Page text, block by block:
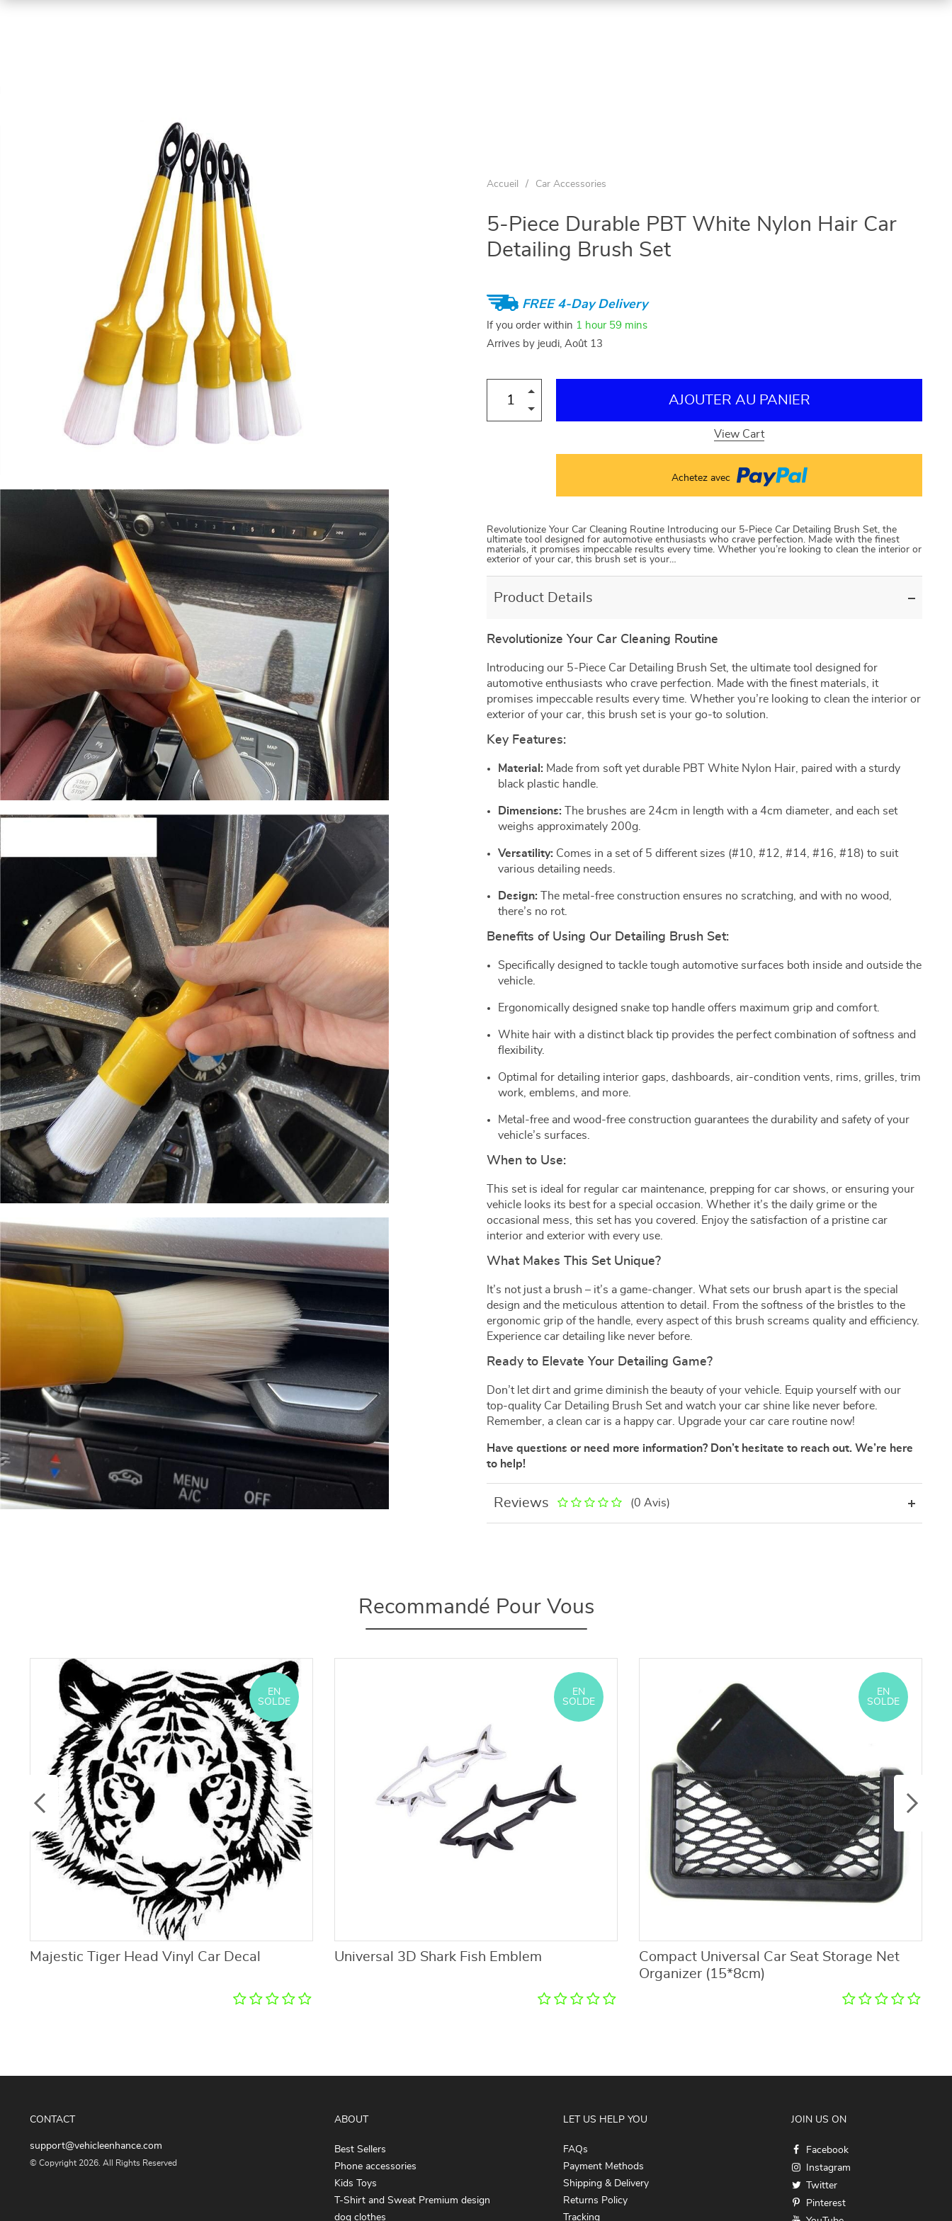
Accueil / Car Accessories
5-Piece Durable PBT White Nylon Hair Car
Detailing Brush Set
FREE 4-Day Delivery
If you order within 1 hour 59 mins
Arrives by jeudi, Août 13
AJOUTER AU PANIER
View Cart
Achetez avec
Revolutionize Your Car Cleaning Routine Introducing our 5-Piece Car Detailing Brush Set, the
ultimate tool designed for automotive enthusiasts who crave perfection. Made with the finest
materials, it promises impeccable results every time. Whether you’re looking to clean the interior or
exterior of your car, this brush set is your…
Product Details
Revolutionize Your Car Cleaning Routine
Introducing our 5-Piece Car Detailing Brush Set, the ultimate tool designed for
automotive enthusiasts who crave perfection. Made with the finest materials, it
promises impeccable results every time. Whether you’re looking to clean the interior or
exterior of your car, this brush set is your go-to solution.
Key Features:
Material: Made from soft yet durable PBT White Nylon Hair, paired with a sturdy
black plastic handle.
Dimensions: The brushes are 24cm in length with a 4cm diameter, and each set
weighs approximately 200g.
Versatility: Comes in a set of 5 different sizes (#10, #12, #14, #16, #18) to suit
various detailing needs.
Design: The metal-free construction ensures no scratching, and with no wood,
there’s no rot.
Benefits of Using Our Detailing Brush Set:
Specifically designed to tackle tough automotive surfaces both inside and outside the
vehicle.
Ergonomically designed snake top handle offers maximum grip and comfort.
White hair with a distinct black tip provides the perfect combination of softness and
flexibility.
Optimal for detailing interior gaps, dashboards, air-condition vents, rims, grilles, trim
work, emblems, and more.
Metal-free and wood-free construction guarantees the durability and safety of your
vehicle’s surfaces.
When to Use:
This set is ideal for regular car maintenance, prepping for car shows, or ensuring your
vehicle looks its best for a special occasion. Whether it’s the daily grime or the
occasional mess, this set has you covered. Enjoy the satisfaction of a pristine car
interior and exterior with every use.
What Makes This Set Unique?
It’s not just a brush – it’s a game-changer. What sets our brush apart is the special
design and the meticulous attention to detail. From the softness of the bristles to the
ergonomic grip of the handle, every aspect of this brush screams quality and efficiency.
Experience car detailing like never before.
Ready to Elevate Your Detailing Game?
Don’t let dirt and grime diminish the beauty of your vehicle. Equip yourself with our
top-quality Car Detailing Brush Set and watch your car shine like never before.
Remember, a clean car is a happy car. Upgrade your car care routine now!
Have questions or need more information? Don’t hesitate to reach out. We’re here
to help!
Reviews (0 Avis)
Recommandé Pour Vous
Majestic Tiger Head Vinyl Car Decal
EN
SOLDE
Universal 3D Shark Fish Emblem
EN
SOLDE
Compact Universal Car Seat Storage Net
Organizer (15*8cm)
EN
SOLDE
CONTACT
support@vehicleenhance.com
© Copyright 2026. All Rights Reserved
ABOUT
Best Sellers
Phone accessories
Kids Toys
T-Shirt and Sweat Premium design
dog clothes
LET US HELP YOU
FAQs
Payment Methods
Shipping & Delivery
Returns Policy
Tracking
JOIN US ON
Facebook
Instagram
Twitter
Pinterest